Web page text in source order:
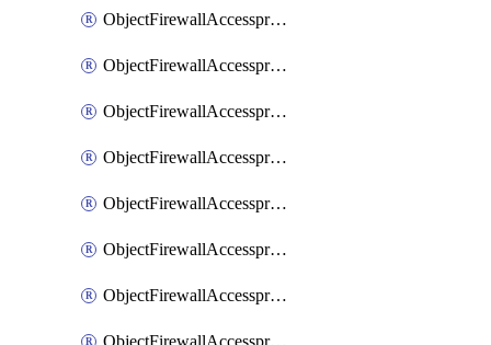
ObjectFirewallAccessproxy6Apigateway6Realservers
ObjectFirewallAccessproxy6Apigateway6Sslciphersuites
ObjectFirewallAccessproxy6ApigatewayQuic
ObjectFirewallAccessproxy6ApigatewayRealservers
ObjectFirewallAccessproxy6ApigatewaySslciphersuites
ObjectFirewallAccessproxy6Move
ObjectFirewallAccessproxyApigateway
ObjectFirewallAccessproxyApigateway6